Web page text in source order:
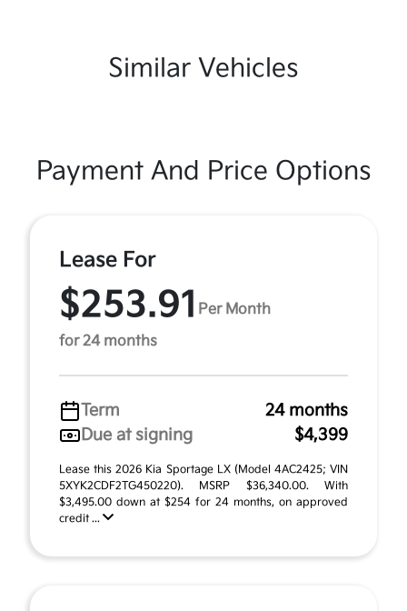
Similar Vehicles
Payment And Price Options
Lease For
$253.91 Per Month
for 24 months
Term
24 months
Due at signing
$4,399
Lease this 2026 Kia Sportage LX (Model 4AC2425; VIN
5XYK2CDF2TG450220). MSRP $36,340.00. With
$3,495.00 down at $254 for 24 months, on approved
credit ...